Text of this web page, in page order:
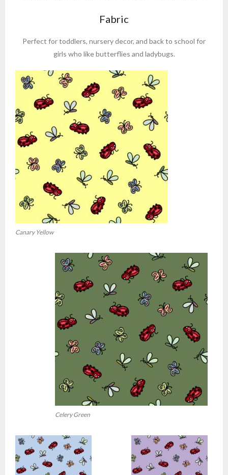
Fabric
Perfect for toddlers, nursery decor, and back to school for
girls who like butterflies and ladybugs.
Canary Yellow
Celery Green